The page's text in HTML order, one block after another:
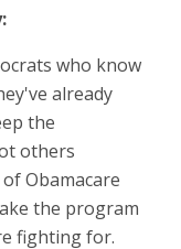
who know
already
the
others
Obamacare
the program
fighting for.